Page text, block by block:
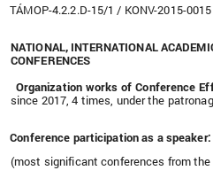
TÁMOP-4.2.2.D-15/1 / KONV-2015-0015
NATIONAL, INTERNATIONAL
CONFERENCES
Organization works of Conference
since 2017, 4 times, under the
Conference participation as a speaker:
(most significant conferences from